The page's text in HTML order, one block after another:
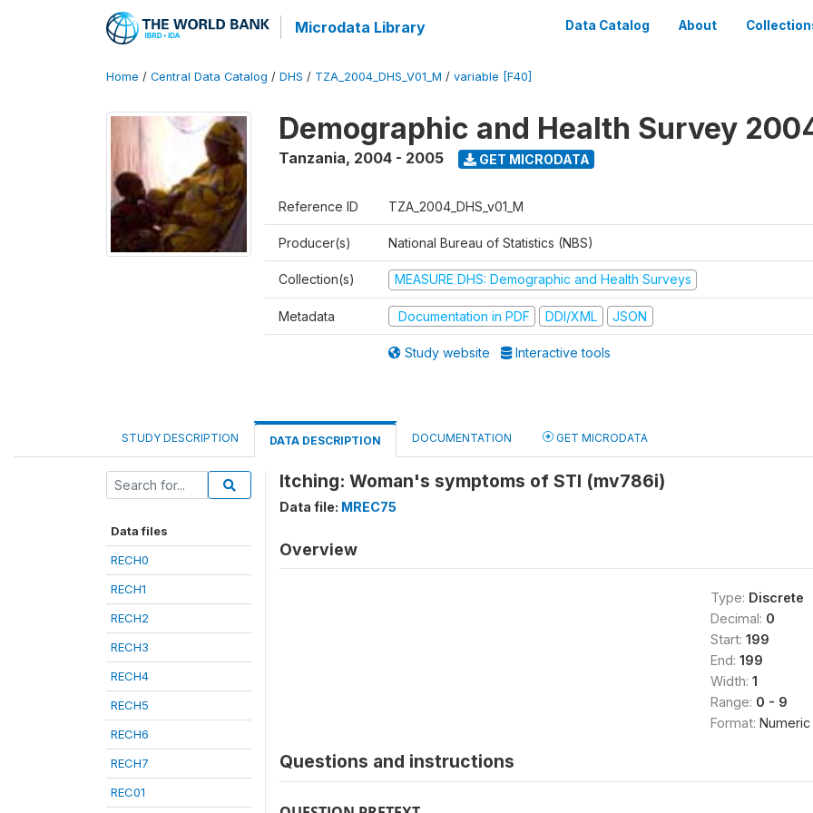
Microdata Library Data Catalog About
Home / Central Data Catalog / DHS / TZA_2004_DHS_V01_M / variable [F40]
Demographic and Health Survey
Tanzania, 2004 - 2005 GET MICRODATA
Reference ID TZA_2004_DHS_v01_M
Producer(s) National Bureau of Statistics (NBS)
Collection(s) MEASURE DHS: Demographic and Health Surveys
Metadata Documentation in PDF DDI/XML JSON
Study website Interactive tools
STUDY DESCRIPTION DATA DESCRIPTION DOCUMENTATION GET MICRODATA
Data files
RECH0
RECH1
RECH2
RECH3
RECH4
RECH5
RECH6
RECH7
REC01
Itching: Woman's symptoms of STI (mv786i)
Data file: MREC75
Overview
Type: Discrete
Decimal: 0
Start: 199
End: 199
Width: 1
Range: 0 - 9
Format: Numeric
Questions and instructions